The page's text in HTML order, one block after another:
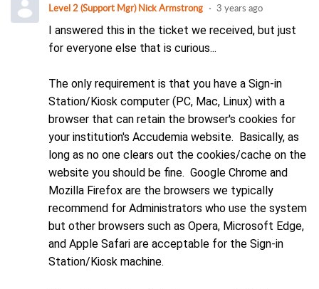
Level 2 (Support Mgr) Nick Armstrong 3 years ago
I answered this in the ticket we received, but just
for everyone else that is curious...
The only requirement is that you have a Sign-in
Station/Kiosk computer (PC, Mac, Linux) with a
browser that can retain the browser's cookies for
your institution's Accudemia website. Basically, as
long as no one clears out the cookies/cache on the
website you should be fine. Google Chrome and
Mozilla Firefox are the browsers we typically
recommend for Administrators who use the system
but other browsers such as Opera, Microsoft Edge,
and Apple Safari are acceptable for the Sign-in
Station/Kiosk machine.